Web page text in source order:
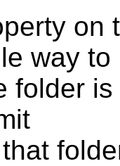
on
way to
folder